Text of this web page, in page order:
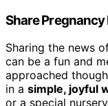
Share Pregnancy
Sharing the news
can be a fun and
approached
in a simple, joyful
or a special